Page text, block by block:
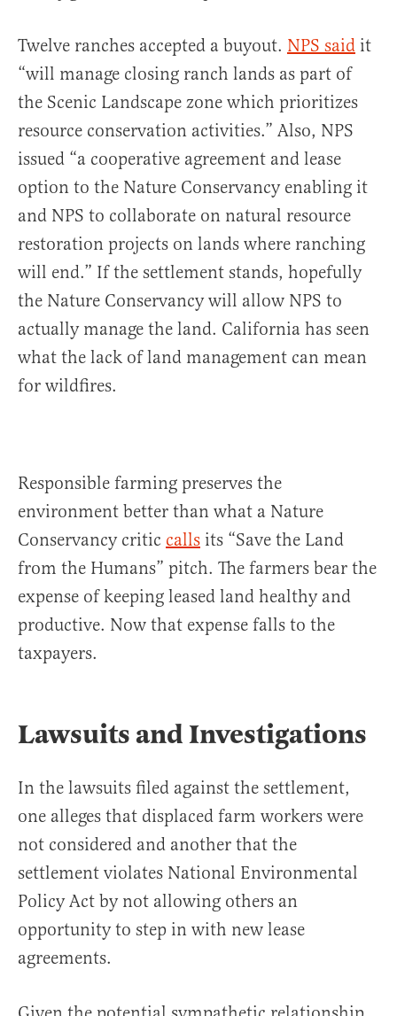
Twelve ranches accepted a buyout. NPS said it
“will manage closing ranch lands as part of
the Scenic Landscape zone which prioritizes
resource conservation activities.” Also, NPS
issued “a cooperative agreement and lease
option to the Nature Conservancy enabling it
and NPS to collaborate on natural resource
restoration projects on lands where ranching
will end.” If the settlement stands, hopefully
the Nature Conservancy will allow NPS to
actually manage the land. California has seen
what the lack of land management can mean
for wildfires.
Responsible farming preserves the
environment better than what a Nature
Conservancy critic calls its “Save the Land
from the Humans” pitch. The farmers bear the
expense of keeping leased land healthy and
productive. Now that expense falls to the
taxpayers.
Lawsuits and Investigations
In the lawsuits filed against the settlement,
one alleges that displaced farm workers were
not considered and another that the
settlement violates National Environmental
Policy Act by not allowing others an
opportunity to step in with new lease
agreements.